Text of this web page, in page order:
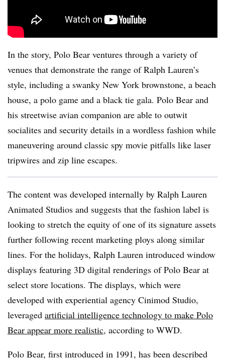
In the story, Polo Bear ventures through a variety of
venues that demonstrate the range of Ralph Lauren’s
style, including a swanky New York brownstone, a beach
house, a polo game and a black tie gala. Polo Bear and
his streetwise avian companion are able to outwit
socialites and security details in a wordless fashion while
maneuvering around classic spy movie pitfalls like laser
tripwires and zip line escapes.
The content was developed internally by Ralph Lauren
Animated Studios and suggests that the fashion label is
looking to stretch the equity of one of its signature assets
further following recent marketing ploys along similar
lines. For the holidays, Ralph Lauren introduced window
displays featuring 3D digital renderings of Polo Bear at
select store locations. The displays, which were
developed with experiential agency Cinimod Studio,
leveraged artificial intelligence technology to make Polo
Bear appear more realistic, according to WWD.
Polo Bear, first introduced in 1991, has been described